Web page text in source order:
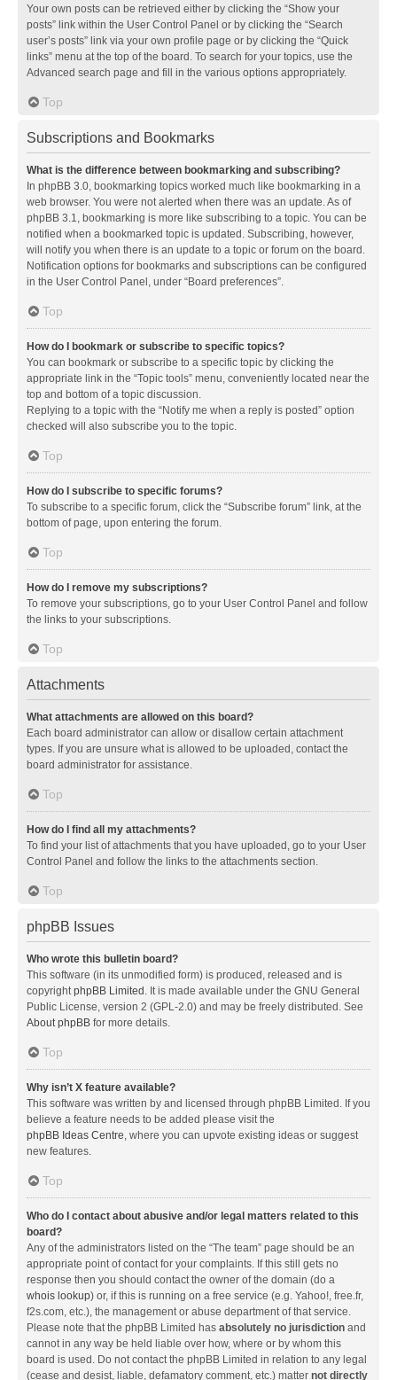
Your own posts can be retrieved either by clicking the “Show your
posts” link within the User Control Panel or by clicking the “Search
user’s posts” link via your own profile page or by clicking the “Quick
links” menu at the top of the board. To search for your topics, use the
Advanced search page and fill in the various options appropriately.
Top
Subscriptions and Bookmarks
What is the difference between bookmarking and subscribing?
In phpBB 3.0, bookmarking topics worked much like bookmarking in a
web browser. You were not alerted when there was an update. As of
phpBB 3.1, bookmarking is more like subscribing to a topic. You can be
notified when a bookmarked topic is updated. Subscribing, however,
will notify you when there is an update to a topic or forum on the board.
Notification options for bookmarks and subscriptions can be configured
in the User Control Panel, under “Board preferences”.
Top
How do I bookmark or subscribe to specific topics?
You can bookmark or subscribe to a specific topic by clicking the
appropriate link in the “Topic tools” menu, conveniently located near the
top and bottom of a topic discussion.
Replying to a topic with the “Notify me when a reply is posted” option
checked will also subscribe you to the topic.
Top
How do I subscribe to specific forums?
To subscribe to a specific forum, click the “Subscribe forum” link, at the
bottom of page, upon entering the forum.
Top
How do I remove my subscriptions?
To remove your subscriptions, go to your User Control Panel and follow
the links to your subscriptions.
Top
Attachments
What attachments are allowed on this board?
Each board administrator can allow or disallow certain attachment
types. If you are unsure what is allowed to be uploaded, contact the
board administrator for assistance.
Top
How do I find all my attachments?
To find your list of attachments that you have uploaded, go to your User
Control Panel and follow the links to the attachments section.
Top
phpBB Issues
Who wrote this bulletin board?
This software (in its unmodified form) is produced, released and is
copyrightphpBB Limited . It is made available under the GNU General
Public License, version 2 (GPL-2.0) and may be freely distributed. See
About phpBB for more details.
Top
Why isn’t X feature available?
This software was written by and licensed through phpBB Limited. If you
believe a feature needs to be added please visit the
phpBB Ideas Centre, where you can upvote existing ideas or suggest
new features.
Top
Who do I contact about abusive and/or legal matters related to this
board?
Any of the administrators listed on the “The team” page should be an
appropriate point of contact for your complaints. If this still gets no
response then you should contact the owner of the domain (do a
whois lookup) or, if this is running on a free service (e.g. Yahoo!, free.fr,
f2s.com, etc.), the management or abuse department of that service.
Please note that the phpBB Limited has absolutely no jurisdiction and
cannot in any way be held liable over how, where or by whom this
board is used. Do not contact the phpBB Limited in relation to any legal
(cease and desist, liable, defamatory comment, etc.) matter not directly